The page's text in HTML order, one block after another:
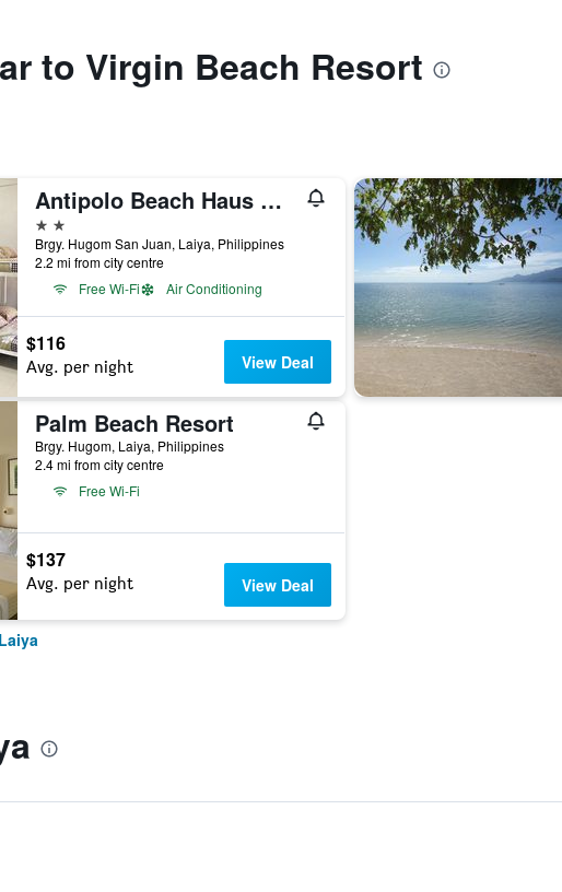
to Virgin Beach Resort
Antipolo Beach Haus Main
2 stars
Brgy. Hugom San Juan, Laiya, Philippines
2.2 mi from city centre
Free Wi-Fi
Air Conditioning
$116
Avg. per night View Deal
Palm Beach Resort
Brgy. Hugom, Laiya, Philippines
2.4 mi from city centre
Free Wi-Fi
$137
Avg. per night View Deal